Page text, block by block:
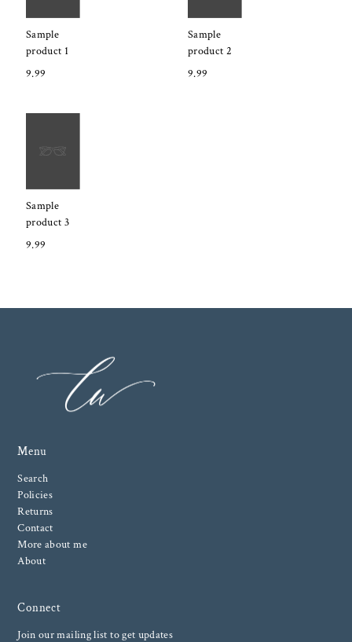
Sample
product 1
9.99
Sample
product 2
9.99
Sample
product 3
9.99
Menu
Search
Policies
Returns
Contact
More about me
About
Connect
Join our mailing list to get updates